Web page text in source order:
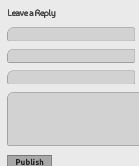
Leave a Reply
Publish